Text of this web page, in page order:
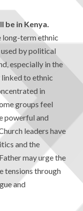
be in Kenya.
long-term ethnic
by political
especially in the
to ethnic
in
groups feel
powerful and
leaders have
and the
may urge the
tensions through
and